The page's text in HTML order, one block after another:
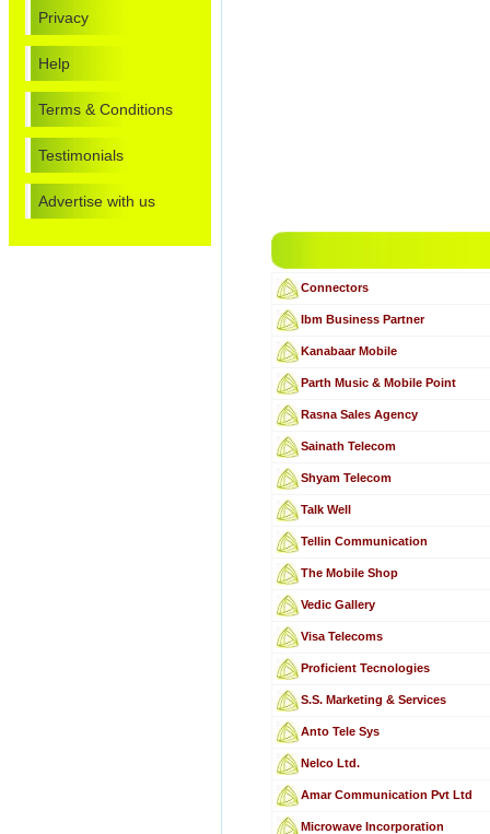
Privacy
Help
Terms & Conditions
Testimonials
Advertise with us
Connectors
Ibm Business Partner
Kanabaar Mobile
Parth Music & Mobile Point
Rasna Sales Agency
Sainath Telecom
Shyam Telecom
Talk Well
Tellin Communication
The Mobile Shop
Vedic Gallery
Visa Telecoms
Proficient Tecnologies
S.S. Marketing & Services
Anto Tele Sys
Nelco Ltd.
Amar Communication Pvt Ltd
Microwave Incorporation